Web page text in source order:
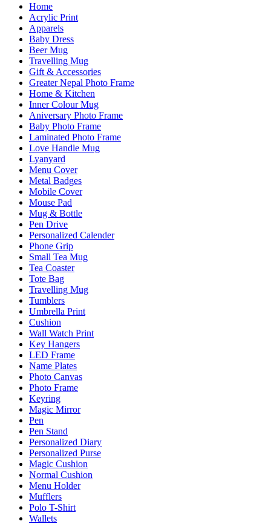
Home
Acrylic Print
Apparels
Baby Dress
Beer Mug
Travelling Mug
Gift & Accessories
Greater Nepal Photo Frame
Home & Kitchen
Inner Colour Mug
Aniversary Photo Frame
Baby Photo Frame
Laminated Photo Frame
Love Handle Mug
Lyanyard
Menu Cover
Metal Badges
Mobile Cover
Mouse Pad
Mug & Bottle
Pen Drive
Personalized Calender
Phone Grip
Small Tea Mug
Tea Coaster
Tote Bag
Travelling Mug
Tumblers
Umbrella Print
Cushion
Wall Watch Print
Key Hangers
LED Frame
Name Plates
Photo Canvas
Photo Frame
Keyring
Magic Mirror
Pen
Pen Stand
Personalized Diary
Personalized Purse
Magic Cushion
Normal Cushion
Menu Holder
Mufflers
Polo T-Shirt
Wallets